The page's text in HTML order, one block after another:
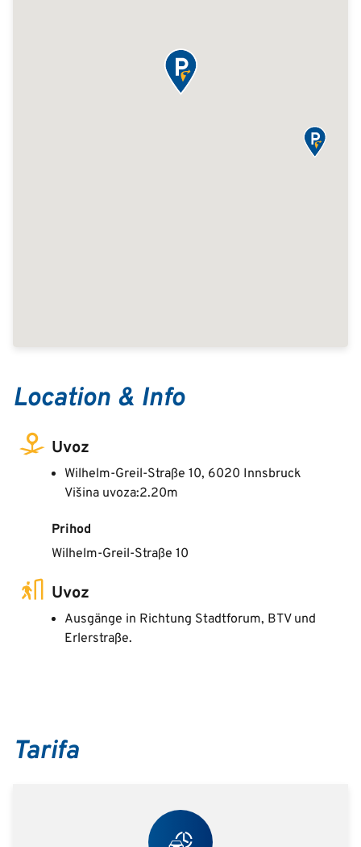
Location & Info
Uvoz
Wilhelm-Greil-Straße 10, 6020 Innsbruck
Višina uvoza:2.20m
Prihod
Wilhelm-Greil-Straße 10
Uvoz
Ausgänge in Richtung Stadtforum, BTV und
Erlerstraße.
Tarifa